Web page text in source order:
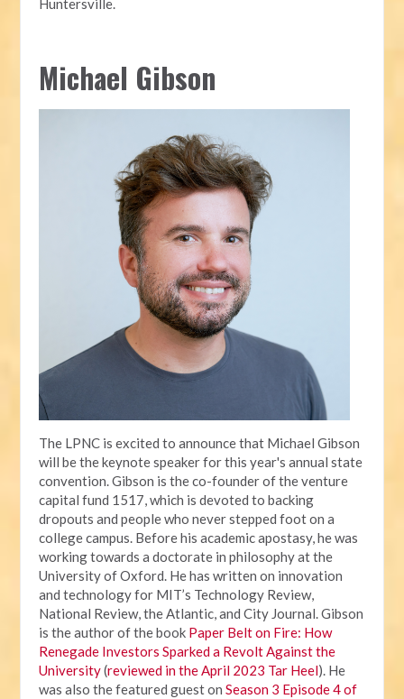
Huntersville.
Michael Gibson
The LPNC is excited to announce that Michael Gibson
will be the keynote speaker for this year's annual state
convention. Gibson is the co-founder of the venture
capital fund 1517, which is devoted to backing
dropouts and people who never stepped foot on a
college campus. Before his academic apostasy, he was
working towards a doctorate in philosophy at the
University of Oxford. He has written on innovation
and technology for MIT’s Technology Review,
National Review, the Atlantic, and City Journal. Gibson
is the author of the book Paper Belt on Fire: How
Renegade Investors Sparked a Revolt Against the
University(reviewed in the April 2023 Tar Heel). He
was also the featured guest onSeason 3 Episode 4 of